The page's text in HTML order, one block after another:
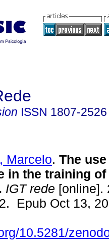
ISSN 1807-2526
Marcelo. The
in the training
IGT rede [online].
Epub Oct 13,
10.5281/